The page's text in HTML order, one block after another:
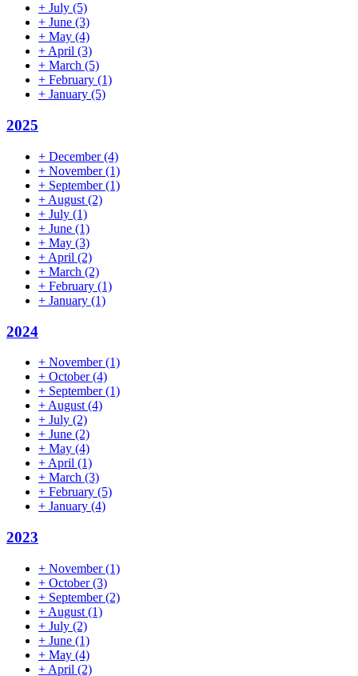
+ July (5)
+ June (3)
+ May (4)
+April (3)
+ March (5)
+ February (1)
+ January (5)
2025
+ December(4)
+ November(1)
+ September(1)
+ August (2)
+ July (1)
+ June (1)
+ May (3)
+ April (2)
+ March (2)
+ February (1)
+ January (1)
2024
+ November(1)
+ October(4)
+ September(1)
+ August (4)
+ July (2)
+ June (2)
+ May (4)
+ April (1)
+ March (3)
+ February (5)
+ January (4)
2023
+ November(1)
+ October(3)
+ September(2)
+ August (1)
+ July (2)
+ June (1)
+ May (4)
+ April (2)